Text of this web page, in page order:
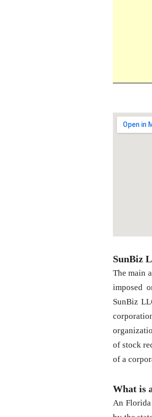
SunBiz
The main
imposed
SunBiz
of stock
of a
What is
An